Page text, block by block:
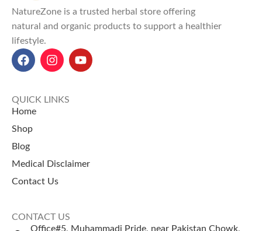
NatureZone is a trusted herbal store offering
natural and organic products to support a healthier
lifestyle.
QUICK LINKS
Home
Shop
Blog
Medical Disclaimer
Contact Us
CONTACT US
Office#5, Muhammadi Pride, near Pakistan Chowk,